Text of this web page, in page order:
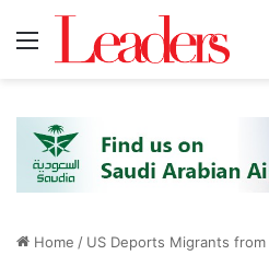
Home / US Deports Migrants